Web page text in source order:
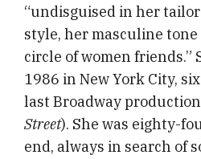
“undisguised in her
style, her masculine tone
circle of women friends.”
1986 in New York City,
last Broadway
Street). She was eighty-
end, always in search of